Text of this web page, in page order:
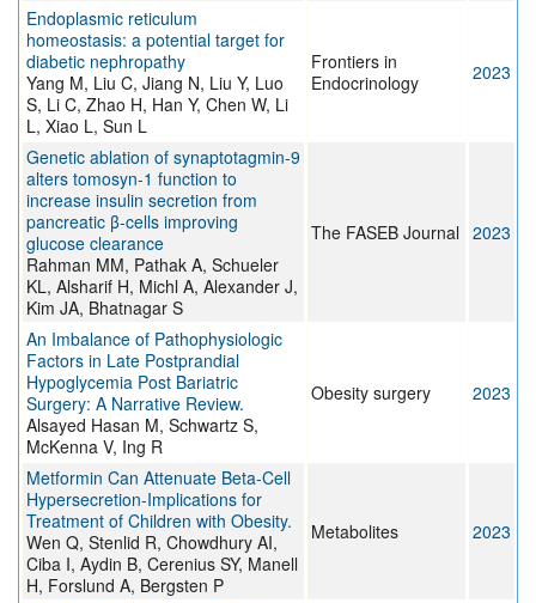
Endoplasmic reticulum
homeostasis: a potential target for
diabetic nephropathy
Yang M, Liu C, Jiang N, Liu Y, Luo
S, Li C, Zhao H, Han Y, Chen W, Li
L, Xiao L, Sun L
Frontiers in
Endocrinology
2023
Genetic ablation of synaptotagmin-9
alters tomosyn-1 function to
increase insulin secretion from
pancreatic β-cells improving
glucose clearance
Rahman MM, Pathak A, Schueler
KL, Alsharif H, Michl A, Alexander J,
Kim JA, Bhatnagar S
The FASEB Journal 2023
An Imbalance of Pathophysiologic
Factors in Late Postprandial
Hypoglycemia Post Bariatric
Surgery: A Narrative Review.
Alsayed Hasan M, Schwartz S,
McKenna V, Ing R
Obesity surgery 2023
Metformin Can Attenuate Beta-Cell
Hypersecretion-Implications for
Treatment of Children with Obesity.
Wen Q, Stenlid R, Chowdhury AI,
Ciba I, Aydin B, Cerenius SY, Manell
H, Forslund A, Bergsten P
Metabolites 2023